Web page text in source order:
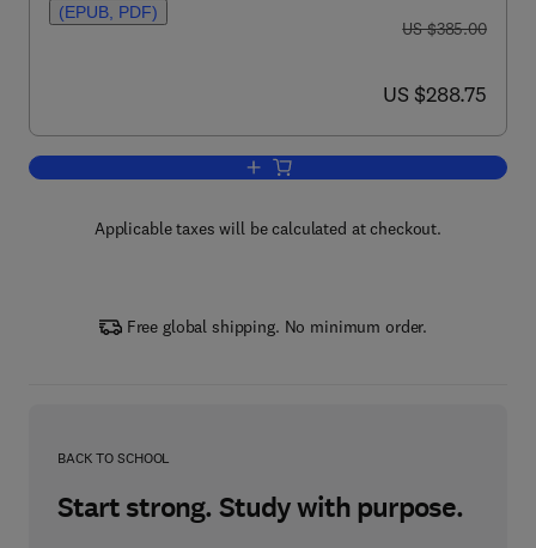
(EPUB, PDF)
was US $385.00
US $385.00
now US $288.75
US $288.75
Add to cart, The Effect of
Applicable taxes will be calculated at checkout.
Free global shipping. No minimum order.
BACK TO SCHOOL
Start strong. Study with purpose.